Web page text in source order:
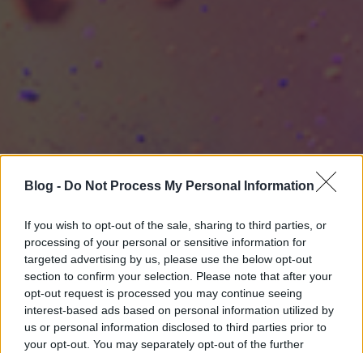
Blog - Do Not Process My Personal Information
If you wish to opt-out of the sale, sharing to third parties, or
processing of your personal or sensitive information for
targeted advertising by us, please use the below opt-out
section to confirm your selection. Please note that after your
opt-out request is processed you may continue seeing
interest-based ads based on personal information utilized by
us or personal information disclosed to third parties prior to
your opt-out. You may separately opt-out of the further